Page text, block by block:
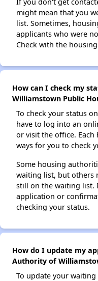
might mean that you
list. Sometimes,
applicants who were
Check with the
How can I check my
Williamstown Public
To check your status
have to log into an
or visit the office.
ways for you to check
Some housing
waiting list, but others
still on the waiting list.
application or
checking your status.
How do I update my
Authority of
To update your